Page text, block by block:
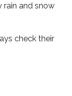
rain and snow
check their